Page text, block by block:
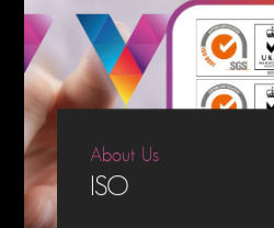
About Us
ISO